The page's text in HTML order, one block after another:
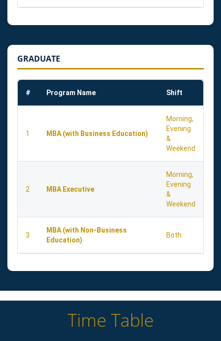
GRADUATE
# Program Name Shift
1 MBA (with Business Education)
Morning,
Evening
&
Weekend
2 MBA Executive
Morning,
Evening
&
Weekend
3
MBA (with Non-Business
Education)
Both
Time Table